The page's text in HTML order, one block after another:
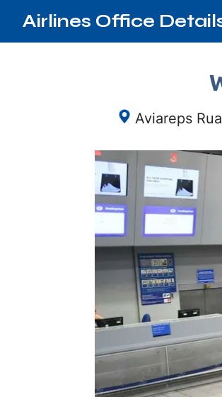
Airlines Office
Aviareps